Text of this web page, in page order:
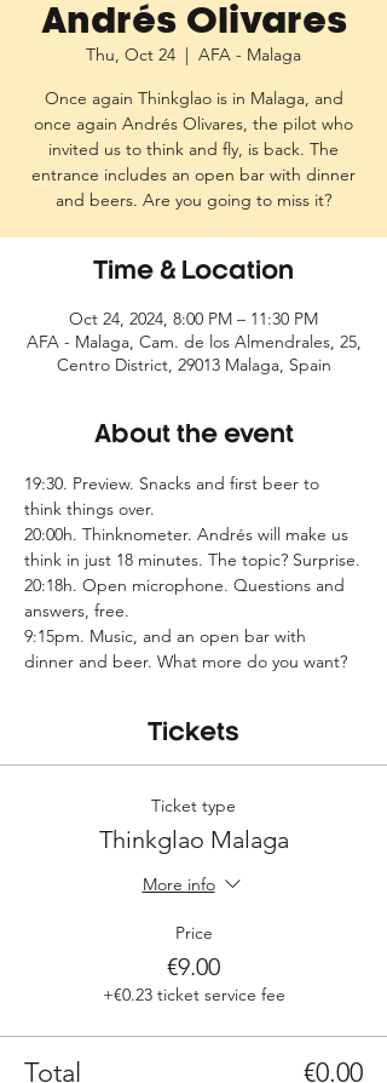
Andrés Olivares
Thu, Oct 24
  |
AFA - Malaga
Once again Thinkglao is in Malaga, and
once again Andrés Olivares, the pilot who
invited us to think and fly, is back. The
entrance includes an open bar with dinner
and beers. Are you going to miss it?
Time & Location
Oct 24, 2024, 8:00 PM – 11:30 PM
AFA - Malaga, Cam. de los Almendrales, 25,
Centro District, 29013 Malaga, Spain
About the event
19:30. Preview. Snacks and first beer to
think things over.
20:00h. Thinknometer. Andrés will make us
think in just 18 minutes. The topic? Surprise.
20:18h. Open microphone. Questions and
answers, free.
9:15pm. Music, and an open bar with
dinner and beer. What more do you want?
Tickets
Ticket type
Thinkglao Malaga
More info
Price
€9.00
+€0.23 ticket service fee
Total €0.00